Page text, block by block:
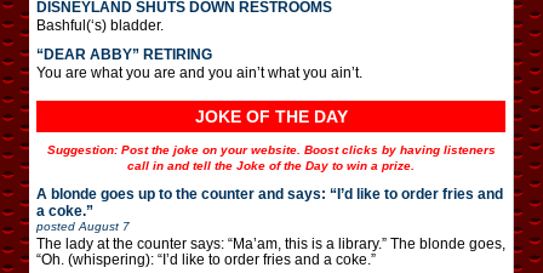
DISNEYLAND SHUTS DOWN RESTROOMS
Bashful(‘s) bladder.
“DEAR ABBY” RETIRING
You are what you are and you ain’t what you ain’t.
JOKE OF THE DAY
Suggestion: Post the joke on your website. Boost clicks by having listeners
call in and tell the Joke of the Day to win a prize.
A blonde goes up to the counter and says: “I’d like to order fries and
a coke.”
posted August 7
The lady at the counter says: “Ma’am, this is a library.” The blonde goes,
“Oh. (whispering): “I’d like to order fries and a coke.”